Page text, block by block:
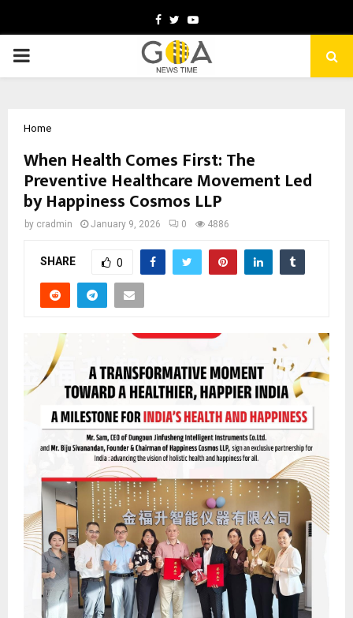
Facebook
TwitterYoutube
PRIMARY
Home
When Health Comes First: The
Preventive Healthcare Movement Led
by Happiness Cosmos LLP
by cradmin January 9, 2026 0 4886
SHARE 0